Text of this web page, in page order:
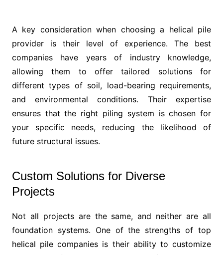
A key consideration when choosing a helical pile
provider is their level of experience. The best
companies have years of industry knowledge,
allowing them to offer tailored solutions for
different types of soil, load-bearing requirements,
and environmental conditions. Their expertise
ensures that the right piling system is chosen for
your specific needs, reducing the likelihood of
future structural issues.
Custom Solutions for Diverse
Projects
Not all projects are the same, and neither are all
foundation systems. One of the strengths of top
helical pile companies is their ability to customize